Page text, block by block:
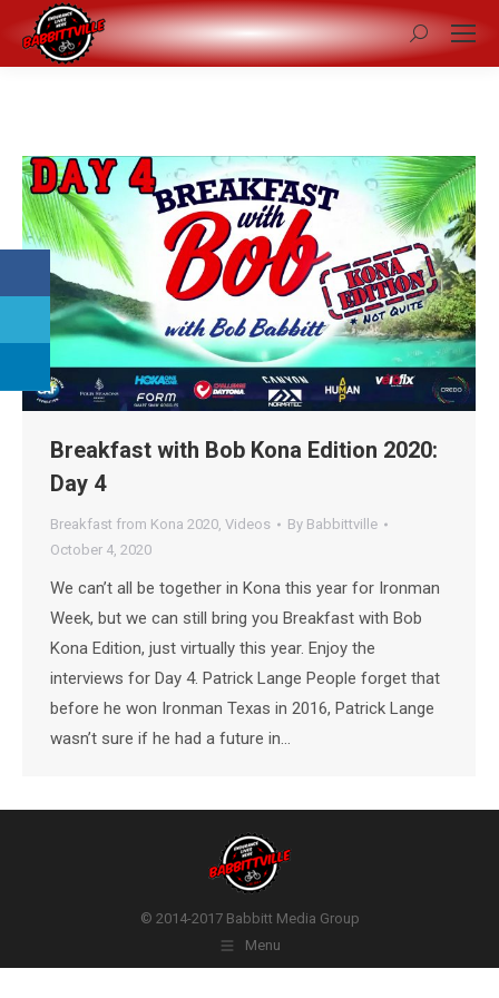
Search:
Breakfast with Bob Kona Edition 2020:
Day 4
Breakfast from Kona 2020, Videos By Babbittville
October 4, 2020
We can’t all be together in Kona this year for Ironman
Week, but we can still bring you Breakfast with Bob
Kona Edition, just virtually this year. Enjoy the
interviews for Day 4. Patrick Lange People forget that
before he won Ironman Texas in 2016, Patrick Lange
wasn’t sure if he had a future in…
© 2014-2017 Babbitt Media Group
Menu